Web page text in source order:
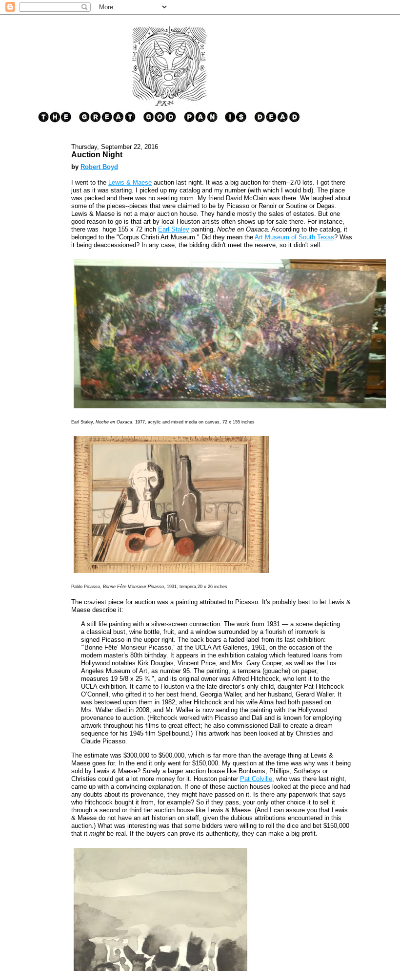
Thursday, September 22, 2016
Auction Night
by Robert Boyd
I went to the Lewis & Maese auction last night. It was a big auction for them--270 lots. I got there
just as it was starting. I picked up my catalog and my number (with which I would bid). The place
was packed and there was no seating room. My friend David McClain was there. We laughed about
some of the pieces--pieces that were claimed to be by Picasso or Renoir or Soutine or Degas.
Lewis & Maese is not a major auction house. They handle mostly the sales of estates. But one
good reason to go is that art by local Houston artists often shows up for sale there. For instance,
there was huge 155 x 72 inch Earl Staley painting,Noche en Oaxaca. According to the catalog, it
belonged to the "Corpus Christi Art Museum." Did they mean theArt Museum of South Texas? Was
it being deaccessioned? In any case, the bidding didn't meet the reserve, so it didn't sell.
Earl Staley,Noche en Oaxaca, 1977, acrylic and mixed media on canvas, 72 x 155 inches
Pablo Picasso,BonneFête Monsieur Picasso , 1931, tempera,20 x 26 inches
The craziest piece for auction was a painting attributed to Picasso. It's probably best to let Lewis &
Maese describe it:
A still life painting with a silver-screen connection. The work from 1931 — a scene depicting
a classical bust, wine bottle, fruit, and a window surrounded by a flourish of ironwork is
signed Picasso in the upper right. The back bears a faded label from its last exhibition:
“‘Bonne Fête’ Monsieur Picasso,” at the UCLA Art Galleries, 1961, on the occasion of the
modern master’s 80th birthday. It appears in the exhibition catalog which featured loans from
Hollywood notables Kirk Douglas, Vincent Price, and Mrs. Gary Cooper, as well as the Los
Angeles Museum of Art, as number 95. The painting, a tempera (gouache) on paper,
measures 19 5/8 x 25 ¾ ", and its original owner was Alfred Hitchcock, who lent it to the
UCLA exhibition. It came to Houston via the late director’s only child, daughter Pat Hitchcock
O’Connell, who gifted it to her best friend, Georgia Waller, and her husband, Gerard Waller. It
was bestowed upon them in 1982, after Hitchcock and his wife Alma had both passed on.
Mrs. Waller died in 2008, and Mr. Waller is now sending the painting with the Hollywood
provenance to auction. (Hitchcock worked with Picasso and Dali and is known for employing
artwork throughout his films to great effect; he also commissioned Dalí to create a dream
sequence for his 1945 film Spellbound.) This artwork has been looked at by Christies and
Claude Picasso.
The estimate was $300,000 to $500,000, which is far more than the average thing at Lewis &
Maese goes for. In the end it only went for $150,000. My question at the time was why was it being
sold by Lewis & Maese? Surely a larger auction house like Bonhams, Phillips, Sothebys or
Christies could get a lot more money for it. Houston painter Pat Colville , who was there last night,
came up with a convincing explanation. If one of these auction houses looked at the piece and had
any doubts about its provenance, they might have passed on it. Is there any paperwork that says
who Hitchcock bought it from, for example? So if they pass, your only other choice it to sell it
through a second or third tier auction house like Lewis & Maese. (And I can assure you that Lewis
& Maese do not have an art historian on staff, given the dubious attributions encountered in this
auction.) What was interesting was that some bidders were willing to roll the dice and bet $150,000
that itmight be real. If the buyers can prove its authenticity, they can make a big profit.